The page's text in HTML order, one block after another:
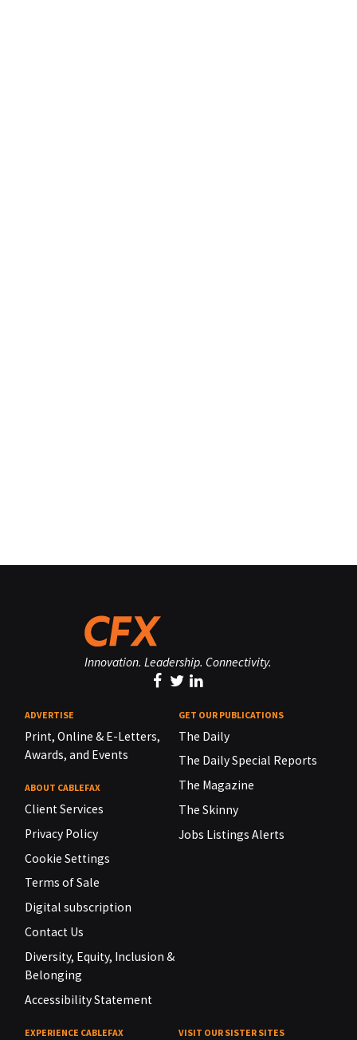
Innovation. Leadership. Connectivity.
ADVERTISE
Print, Online & E-Letters,
Awards, and Events
ABOUT CABLEFAX
Client Services
Privacy Policy
Cookie Settings
Terms of Sale
Digital subscription
Contact Us
Diversity, Equity, Inclusion &
Belonging
Accessibility Statement
GET OUR PUBLICATIONS
The Daily
The Daily Special Reports
The Magazine
The Skinny
Jobs Listings Alerts
EXPERIENCE CABLEFAX VISIT OUR SISTER SITES